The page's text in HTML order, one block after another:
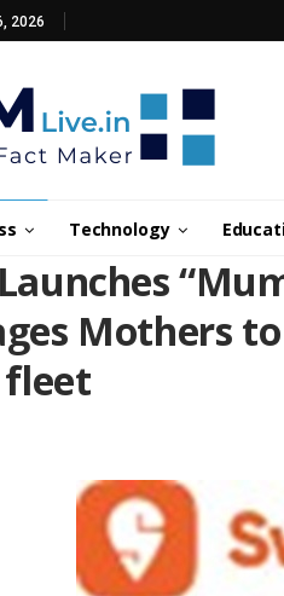
2026
Technology
Mothers